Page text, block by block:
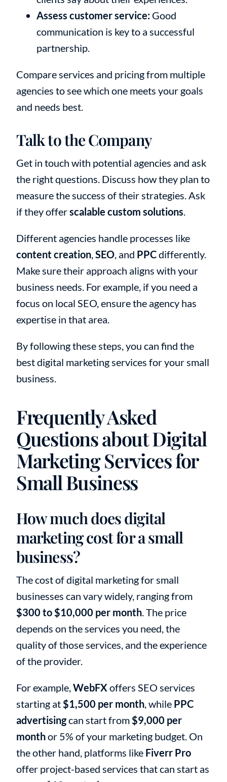
Assess customer service:Good
communication is key to a successful
partnership.
Compare services and pricing from multiple
agencies to see which one meets your goals
and needs best.
Talk to the Company
Get in touch with potential agencies and ask
the right questions. Discuss how they plan to
measure the success of their strategies. Ask
if they offerscalable custom solutions
Different agencies handle processes like
content creation, SEO, and PPCdifferently.
Make sure their approach aligns with your
business needs. For example, if you need a
focus on local SEO, ensure the agency has
expertise in that area.
By following these steps, you can find the
best digital marketing services for your small
business.
Frequently Asked
Questions about Digital
Marketing Services for
Small Business
How much does digital
marketing cost for a small
business?
The cost of digital marketing for small
businesses can vary widely, ranging from
$300 to $10,000 per month. The price
depends on the services you need, the
quality of those services, and the experience
of the provider.
For example, WebFX offers SEO services
starting at $1,500 per month, while PPC
advertisingcan start from $9,000 per
monthor 5% of your marketing budget. On
the other hand, platforms like Fiverr Pro
offer project-based services that can start as